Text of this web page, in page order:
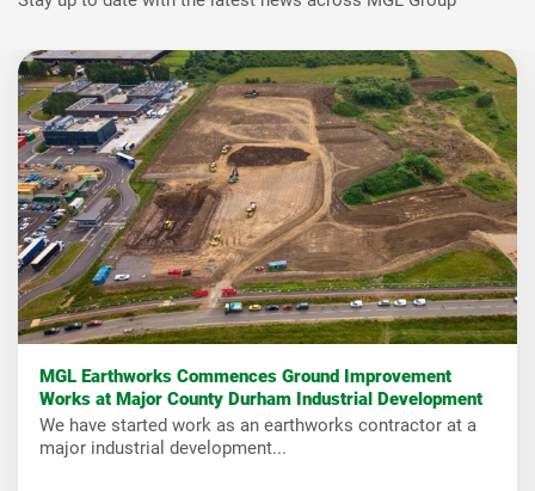
MGL Earthworks Commences Ground Improvement
Works at Major County Durham Industrial Development
We have started work as an earthworks contractor at a
major industrial development...